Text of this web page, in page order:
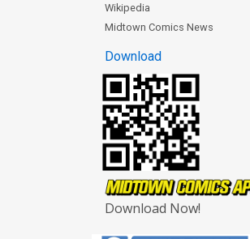
Wikipedia
Midtown Comics News
Download
Download Now!